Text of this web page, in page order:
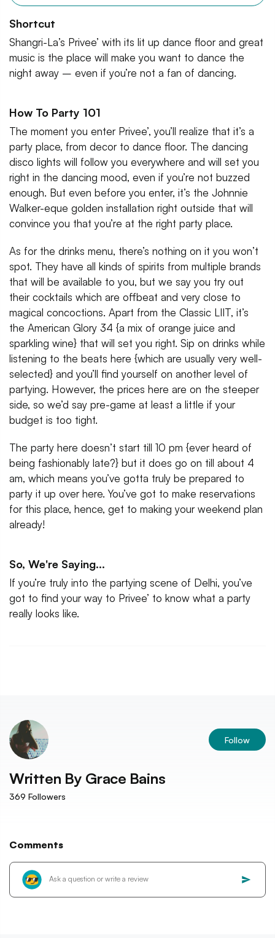
Shortcut
Shangri-La’s Privee’ with its lit up dance floor and great
music is the place will make you want to dance the
night away – even if you’re not a fan of dancing.
How To Party 101
The moment you enter Privee’, you’ll realize that it’s a
party place, from decor to dance floor. The dancing
disco lights will follow you everywhere and will set you
right in the dancing mood, even if you’re not buzzed
enough. But even before you enter, it’s the Johnnie
Walker-eque golden installation right outside that will
convince you that you’re at the right party place.
As for the drinks menu, there’s nothing on it you won’t
spot. They have all kinds of spirits from multiple brands
that will be available to you, but we say you try out
their cocktails which are offbeat and very close to
magical concoctions. Apart from the Classic LIIT, it’s
the American Glory 34 {a mix of orange juice and
sparkling wine} that will set you right. Sip on drinks while
listening to the beats here {which are usually very well-
selected} and you’ll find yourself on another level of
partying. However, the prices here are on the steeper
side, so we’d say pre-game at least a little if your
budget is too tight.
The party here doesn’t start till 10 pm {ever heard of
being fashionably late?} but it does go on till about 4
am, which means you’ve gotta truly be prepared to
party it up over here. You’ve got to make reservations
for this place, hence, get to making your weekend plan
already!
So, We're Saying...
If you’re truly into the partying scene of Delhi, you’ve
got to find your way to Privee’ to know what a party
really looks like.
Follow
Written By Grace Bains
369 Followers
Comments